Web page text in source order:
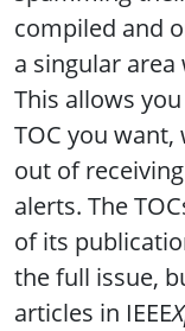
compiled and
a singular area
This allows
TOC you
out of
alerts. The
of its
the full issue,
articles in IEEE